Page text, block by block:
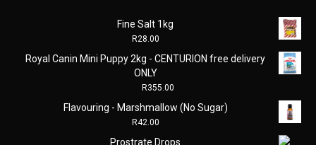
Fine Salt 1kg
R28.00
Royal Canin Mini Puppy 2kg - CENTURION free delivery
ONLY
R355.00
Flavouring - Marshmallow (No Sugar)
R42.00
Prostrate Drops